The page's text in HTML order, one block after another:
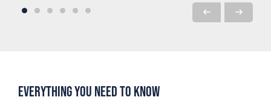
Everything you need to know